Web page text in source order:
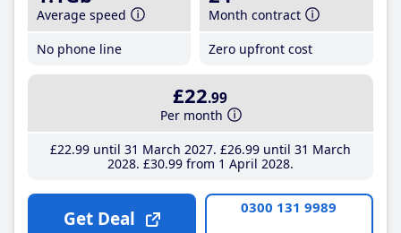
Average speed
No phone line
Month contract
Zero upfront cost
£22.99
Per month
£22.99until 31 March 2027 £26.99until 31 March
2028 £30.99from 1 April 2028
Get Deal 0300 131 9989